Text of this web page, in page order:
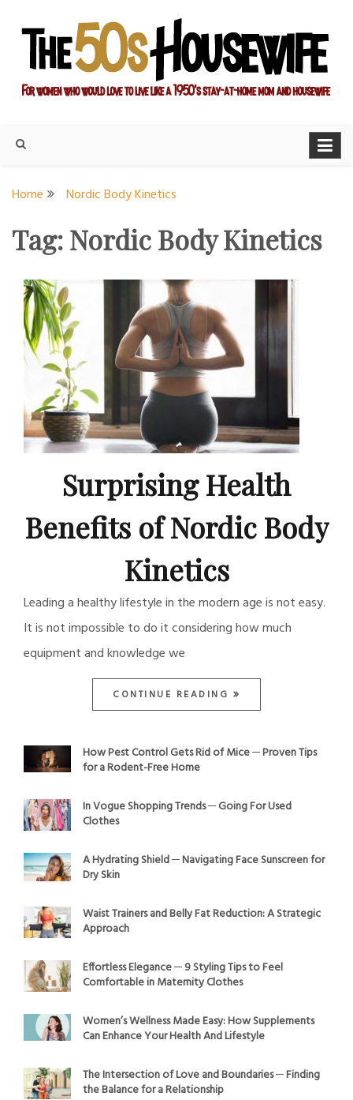
content
Housewife
Home Nordic Body Kinetics
Tag:Nordic Body Kinetics
Surprising Health
Benefits of Nordic Body
Kinetics
Leading a healthy lifestyle in the modern age is not easy.
It is not impossible to do it considering how much
equipment and knowledge we
CONTINUE READING
How Pest Control Gets Rid of Mice ─ Proven Tips
for a Rodent-Free Home
In Vogue Shopping Trends ─ Going For Used
Clothes
A Hydrating Shield ─ Navigating Face Sunscreen for
Dry Skin
Waist Trainers and Belly Fat Reduction: A Strategic
Approach
Effortless Elegance ─ 9 Styling Tips to Feel
Comfortable in Maternity Clothes
Women’s Wellness Made Easy: How Supplements
Can Enhance Your Health And Lifestyle
The Intersection of Love and Boundaries ─ Finding
the Balance for a Relationship